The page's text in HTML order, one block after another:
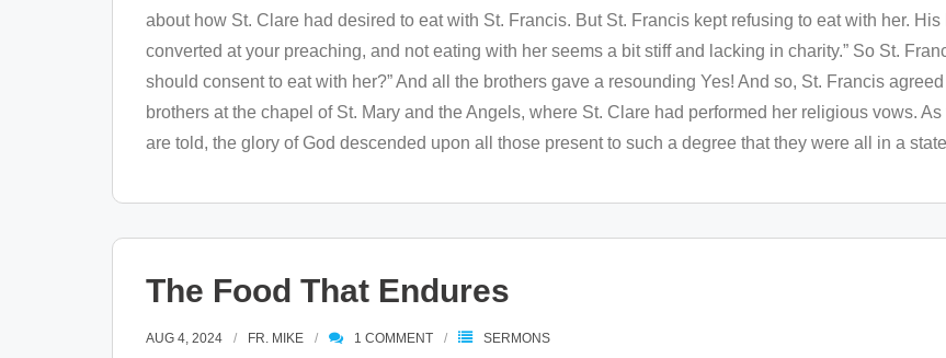
about how St. Clare had desired to eat with St. Francis. But St. Francis kept refusing to eat with her.
converted at your preaching, and not eating with her seems a bit stiff and lacking in charity.” So St.
should consent to eat with her?” And all the brothers gave a resounding Yes! And so, St. Francis
brothers at the chapel of St. Mary and the Angels, where St. Clare had performed her religious vows.
are told, the glory of God descended upon all those present to such a degree that they were all in a
The Food That Endures
AUG 4, 2024 FR. MIKE 1 COMMENT
SERMONS